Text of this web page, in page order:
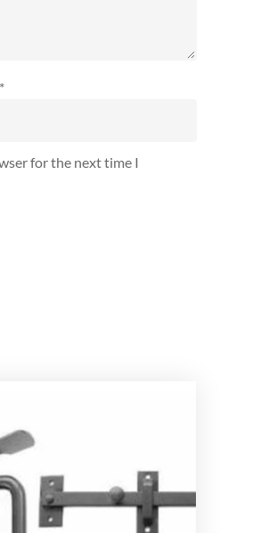
*
for the next time I